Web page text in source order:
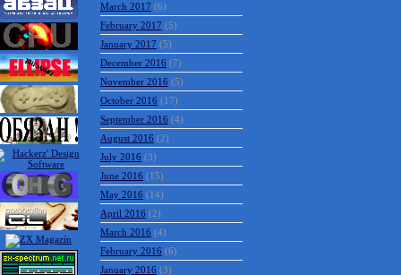
March 2017 (6)
February 2017 (5)
January 2017 (5)
December 2016 (7)
November 2016 (5)
October 2016 (17)
September 2016 (4)
August 2016 (2)
July 2016 (3)
June 2016 (15)
May 2016 (14)
April 2016 (2)
March 2016 (4)
February 2016 (6)
January 2016 (3)